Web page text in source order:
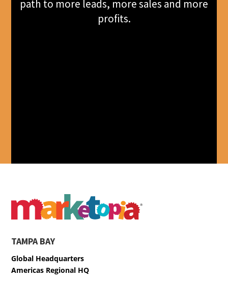
path to more leads, more sales and more
profits.
TAMPA BAY
Global Headquarters
Americas Regional HQ